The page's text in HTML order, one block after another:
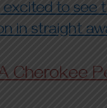
excited to
in straight
Cherokee